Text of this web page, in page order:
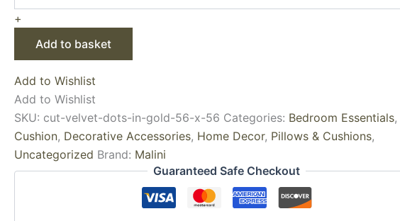
+
Add to basket
Add to Wishlist
Add to Wishlist
SKU: cut-velvet-dots-in-gold-56-x-56 Categories: Bedroom Essentials,
Cushion, Decorative Accessories, Home Decor, Pillows & Cushions,
Uncategorized Brand: Malini
Guaranteed Safe Checkout